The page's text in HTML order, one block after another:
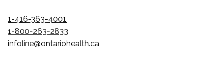
1-416-363-4001
1-800-263-2833
infoline@ontariohealth.ca